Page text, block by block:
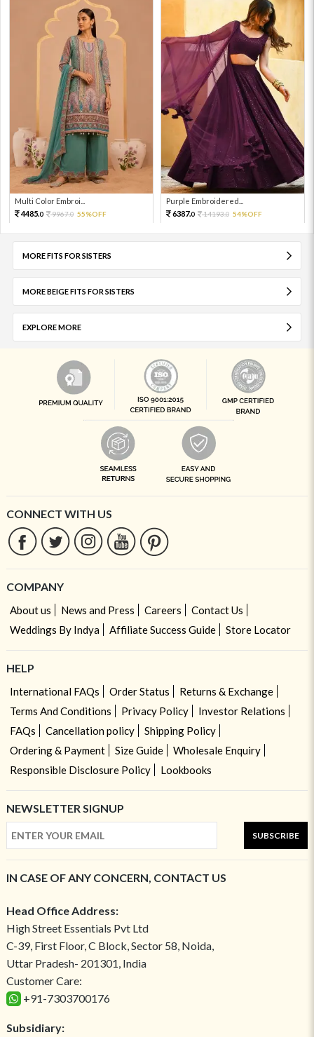
Multi Color Embroi...
4485.0 9967.0 55%OFF
Purple Embroidered...
6387.0 14193.0 54%OFF
MORE FITS FOR SISTERS
MORE BEIGE FITS FOR SISTERS
EXPLORE MORE
CONNECT WITH US
COMPANY
About us News and Press Careers
Contact Us
Weddings By Indya
Affiliate Success Guide Store Locator
HELP
International FAQs Order Status
Returns & Exchange
Terms And Conditions
Privacy Policy
Investor Relations
FAQs
Cancellation policy
Shipping Policy
Ordering & Payment
Size Guide
Wholesale Enquiry
Responsible Disclosure Policy
Lookbooks
NEWSLETTER SIGNUP
SUBSCRIBE
IN CASE OF ANY CONCERN, CONTACT US
Head Office Address:
High Street Essentials Pvt Ltd
C-39, First Floor, C Block, Sector 58, Noida,
Uttar Pradesh- 201301, India
Customer Care:
+91-7303700176
Subsidiary: